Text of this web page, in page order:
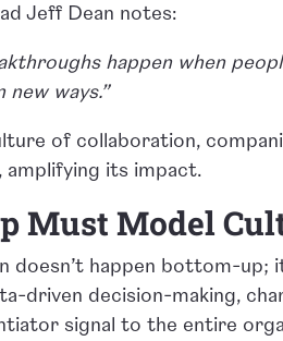
Jeff Dean notes:
happen when
ways.”
of collaboration,
amplifying its impact.
Must Model
doesn’t happen bottom-up;
driven decision-making,
signal to the entire